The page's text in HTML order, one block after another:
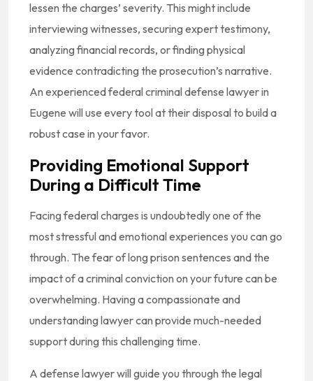
lessen the charges’ severity. This might include
interviewing witnesses, securing expert testimony,
analyzing financial records, or finding physical
evidence contradicting the prosecution’s narrative.
An experienced federal criminal defense lawyer in
Eugene will use every tool at their disposal to build a
robust case in your favor.
Providing Emotional Support
During a Difficult Time
Facing federal charges is undoubtedly one of the
most stressful and emotional experiences you can go
through. The fear of long prison sentences and the
impact of a criminal conviction on your future can be
overwhelming. Having a compassionate and
understanding lawyer can provide much-needed
support during this challenging time.
A defense lawyer will guide you through the legal